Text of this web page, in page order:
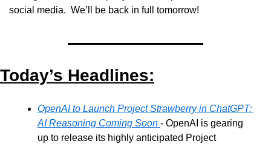
social media.  We’ll be back in full tomorrow!
Today’s Headlines:
OpenAI to Launch Project Strawberry in ChatGPT:
AI Reasoning Coming Soon - OpenAI is gearing
up to release its highly anticipated Project